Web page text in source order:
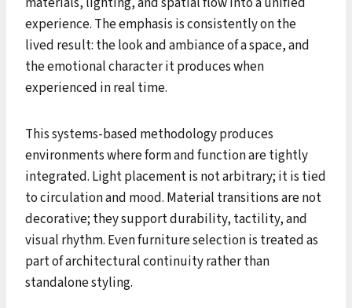
experience. The emphasis is consistently on the
lived result: the look and ambiance of a space, and
the emotional character it produces when
experienced in real time.
This systems-based methodology produces
environments where form and function are tightly
integrated. Light placement is not arbitrary; it is tied
to circulation and mood. Material transitions are not
decorative; they support durability, tactility, and
visual rhythm. Even furniture selection is treated as
part of architectural continuity rather than
standalone styling.